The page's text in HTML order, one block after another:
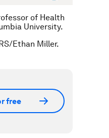
of Health
University.
Ethan Miller.
free